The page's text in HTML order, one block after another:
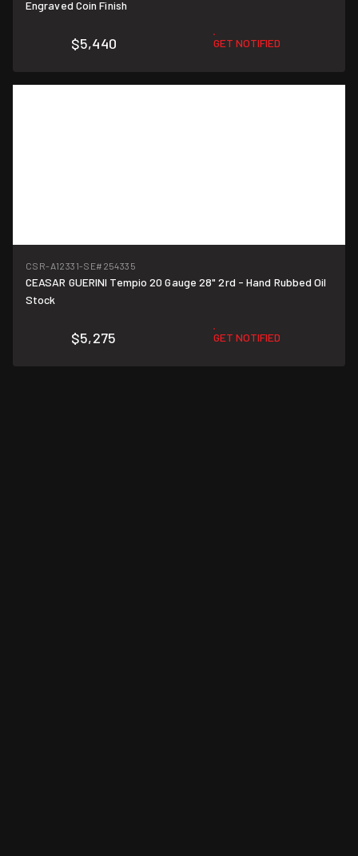
Engraved Coin Finish
$5,440 GET NOTIFIED
CSR-A12331-SE#254335
CEASAR GUERINI Tempio 20 Gauge 28" 2rd - Hand Rubbed Oil
Stock
$5,275 GET NOTIFIED